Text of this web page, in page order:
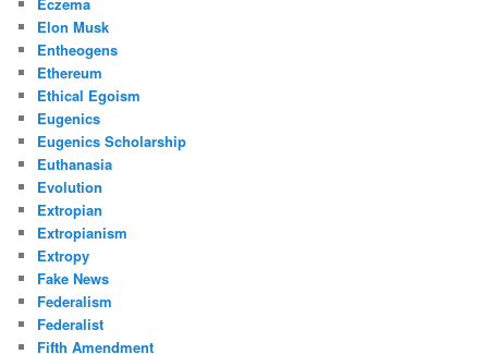
Elon Musk
Entheogens
Ethereum
Ethical Egoism
Eugenics
Eugenics Scholarship
Euthanasia
Evolution
Extropian
Extropianism
Extropy
Fake News
Federalism
Federalist
Fifth Amendment